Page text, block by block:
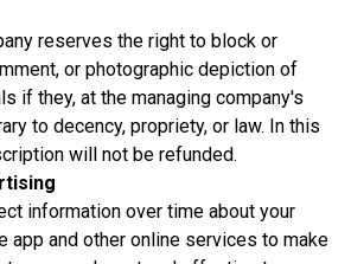
reserves the right to block or
or photographic depiction of
if they, at the managing company's
to decency, propriety, or law. In this
will not be refunded.
information over time about your
app and other online services to make